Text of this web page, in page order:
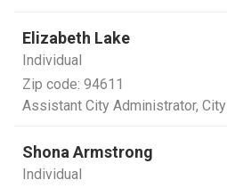
Elizabeth Lake
Individual
Zip code: 94611
Assistant City Administrator,
Shona Armstrong
Individual